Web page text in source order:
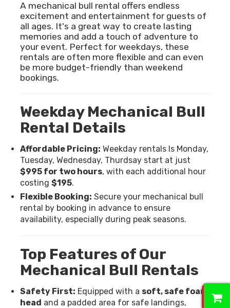
A mechanical bull rental offers endless
excitement and entertainment for guests of
all ages. It's a great way to create lasting
memories and add a touch of adventure to
your event. Perfect for weekdays, these
rentals are often more flexible and can even
be more budget-friendly than weekend
bookings.
Weekday Mechanical Bull
Rental Details
Affordable Pricing: Weekday rentals Is Monday,
Tuesday, Wednesday, Thurdsay start at just
$995 for two hours, with each additional hour
costing $195.
Flexible Booking: Secure your mechanical bull
rental by booking in advance to ensure
availability, especially during peak seasons.
Top Features of Our
Mechanical Bull Rentals
Safety First: Equipped with a soft, safe foam
head and a padded area for safe landings,